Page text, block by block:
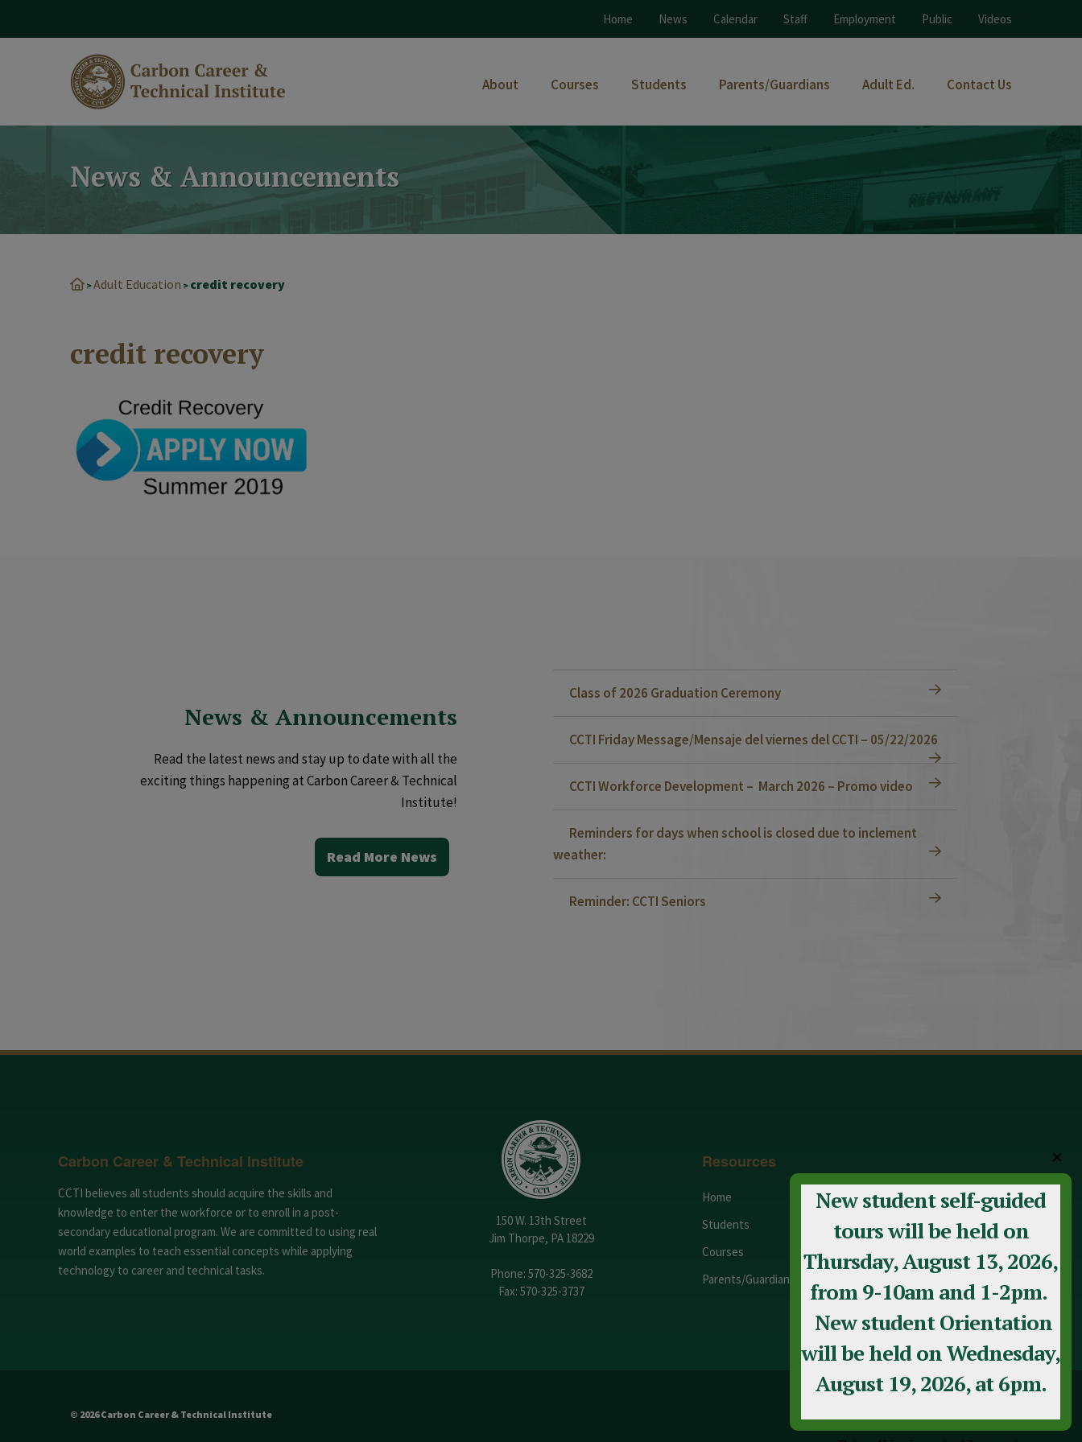
Home News Calendar Staff Employment Public Videos
About Courses Students Parents/Guardians Adult Ed. Contact Us
News & Announcements
>Adult Education > credit recovery
credit recovery
News & Announcements
Read the latest news and stay up to date with all the
exciting things happening at Carbon Career & Technical
Institute!
Read More News
Class of 2026 Graduation Ceremony
CCTI Friday Message/Mensaje del viernes del CCTI – 05/22/2026
CCTI Workforce Development – March 2026 – Promo video
Reminders for days when school is closed due to inclement
weather:
Reminder: CCTI Seniors
Carbon Career & Technical Institute
CCTI believes all students should acquire the skills and
knowledge to enter the workforce or to enroll in a post-
secondary educational program. We are committed to using real
world examples to teach essential concepts while applying
technology to career and technical tasks.
150 W. 13th Street
Jim Thorpe, PA 18229
Phone: 570-325-3682
Fax: 570-325-3737
Resources
Home
Students
Courses
Parents/Guardians
Adult Education
Staff
Calendar
© 2026 Carbon Career & Technical Institute
✕
New student self-guided
tours will be held on
Thursday, August 13, 2026,
from 9-10am and 1-2pm.
New student Orientation
will be held on Wednesday,
August 19, 2026, at 6pm.